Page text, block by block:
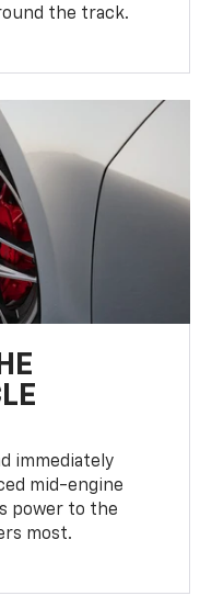
the track.
immediately
mid-engine
power to the
most.